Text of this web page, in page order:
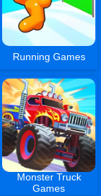
Running Games
Monster Truck
Games